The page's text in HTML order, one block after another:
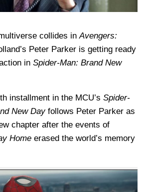
collides in Avengers:
Peter Parker is getting ready
in Spider-Man: Brand New
installment in the MCU’s Spider-
New Dayfollows Peter Parker as
chapter after the events of
Home erased the world’s memory